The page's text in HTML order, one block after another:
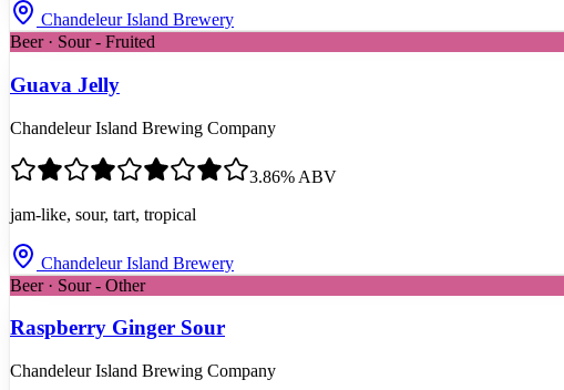
Chandeleur Island Brewery
Beer · Sour - Fruited
Guava Jelly
Chandeleur Island Brewing Company
3.86% ABV
jam-like, sour, tart, tropical
Chandeleur Island Brewery
Beer · Sour - Other
Raspberry Ginger Sour
Chandeleur Island Brewing Company